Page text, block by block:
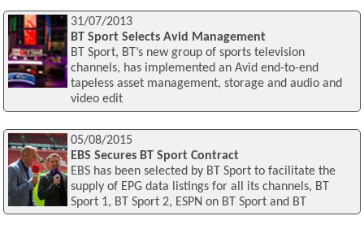
31/07/2013
BT Sport Selects Avid Management
BT Sport, BT’s new group of sports television
channels, has implemented an Avid end-to-end
tapeless asset management, storage and audio and
video edit
05/08/2015
EBS Secures BT Sport Contract
EBS has been selected by BT Sport to facilitate the
supply of EPG data listings for all its channels, BT
Sport 1, BT Sport 2, ESPN on BT Sport and BT